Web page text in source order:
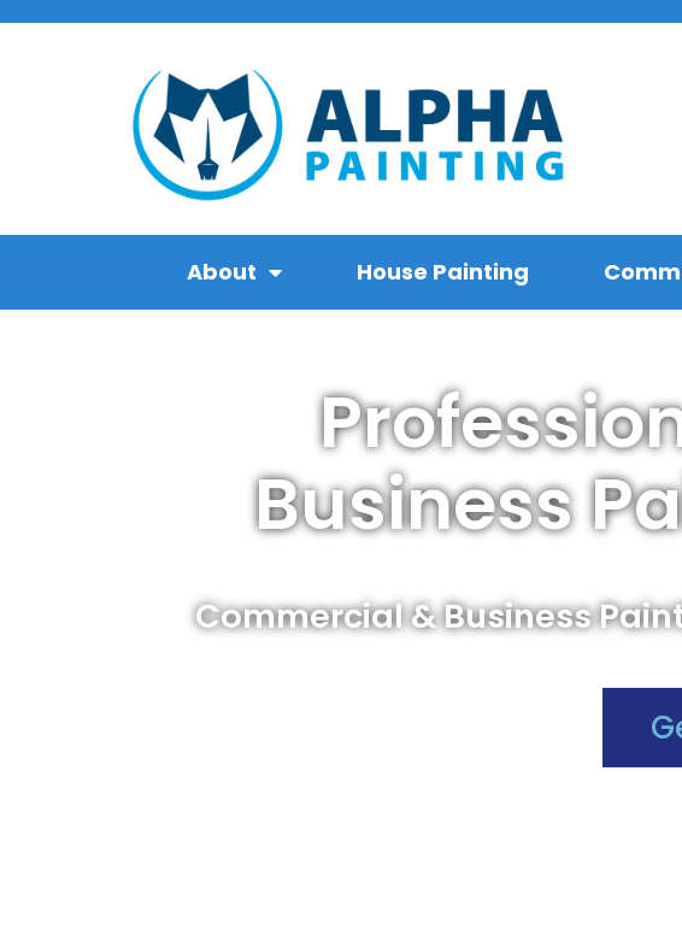
About House Painting
Business
Commercial & Business